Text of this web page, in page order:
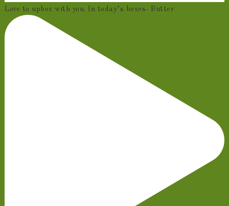
Love to upbox with you. In today’s boxes- Butter